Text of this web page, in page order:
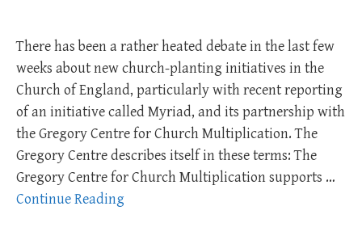
There has been a rather heated debate in the last few
weeks about new church-planting initiatives in the
Church of England, particularly with recent reporting
of an initiative called Myriad, and its partnership with
the Gregory Centre for Church Multiplication. The
Gregory Centre describes itself in these terms: The
Gregory Centre for Church Multiplication supports …
Continue Reading